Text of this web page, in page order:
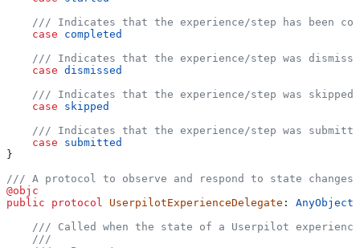
/// Indicates that the experience/step has been
    case
completed
/// Indicates that the experience/step was
    case
dismissed
    /// Indicates that the experience/step was skipped.
    case
skipped
/// Indicates that the experience/step was
    case
submitted
}
/// A protocol to observe and respond to state
@objc
public protocol UserpilotExperienceDelegate : AnyObject
/// Called when the state of a Userpilot
    ///